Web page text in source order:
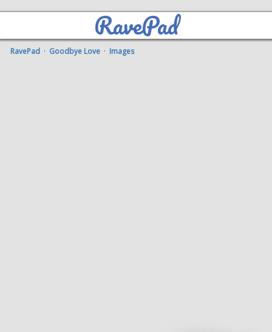
RavePad
RavePad · Goodbye Love · Images